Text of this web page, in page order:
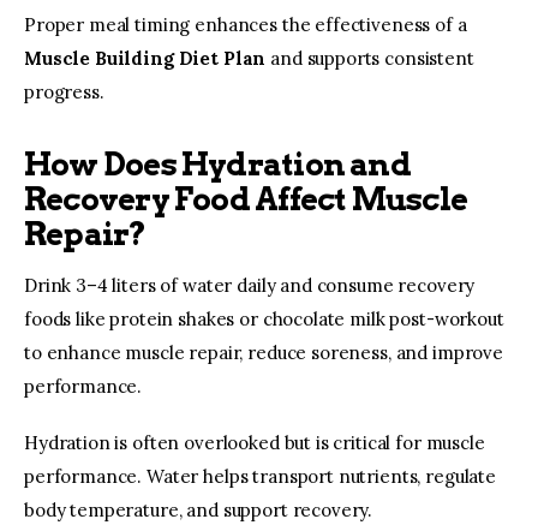
Proper meal timing enhances the effectiveness of a
Muscle Building Diet Plan and supports consistent
progress.
How Does Hydration and
Recovery Food Affect Muscle
Repair?
Drink 3–4 liters of water daily and consume recovery
foods like protein shakes or chocolate milk post-workout
to enhance muscle repair, reduce soreness, and improve
performance.
Hydration is often overlooked but is critical for muscle
performance. Water helps transport nutrients, regulate
body temperature, and support recovery.